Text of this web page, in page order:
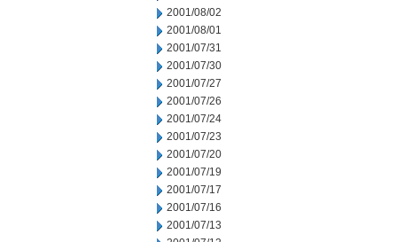
2001/08/02
2001/08/01
2001/07/31
2001/07/30
2001/07/27
2001/07/26
2001/07/24
2001/07/23
2001/07/20
2001/07/19
2001/07/17
2001/07/16
2001/07/13